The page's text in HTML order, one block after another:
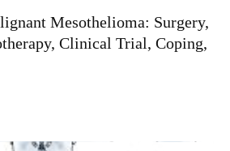
Mesothelioma: Surgery,
Clinical Trial, Coping,